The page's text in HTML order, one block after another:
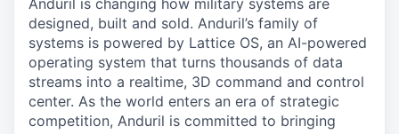
Anduril is changing how military systems are
designed, built and sold. Anduril’s family of
systems is powered by Lattice OS, an AI-powered
operating system that turns thousands of data
streams into a realtime, 3D command and control
center. As the world enters an era of strategic
competition, Anduril is committed to bringing